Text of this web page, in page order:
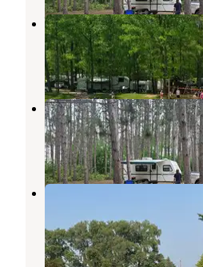
Weidman KOA
Remus,Michigan
2 Reviews
Isabella County
Clare,Michigan
1 Review
5
Pettit Park
2 Reviews